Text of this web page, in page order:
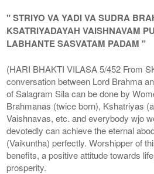
" STRIYO VA YADI VA SUDRA
KSATRIYADAYAH VAISHNAVAM
LABHANTE SASVATAM PADAM "
(HARI BHAKTI VILASA 5/452 From
conversation between Lord Brahma
of Salagram Sila can be done by
Brahmanas (twice born), Kshatriyas
Vaishnavas, etc. and everybody wjo
devotedly can achieve the eternal
(Vaikuntha) perfectly. Worshipper of
benefits, a positive attitude towards
prosperity.